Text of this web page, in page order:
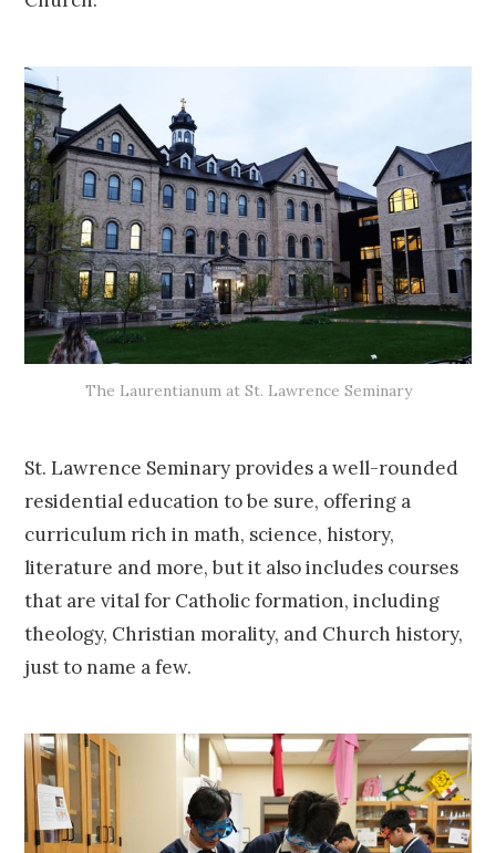
The Laurentianum at St. Lawrence Seminary
St. Lawrence Seminary provides a well-rounded
residential education to be sure, offering a
curriculum rich in math, science, history,
literature and more, but it also includes courses
that are vital for Catholic formation, including
theology, Christian morality, and Church history,
just to name a few.